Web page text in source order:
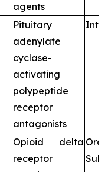
agents
Pituitary
adenylate
cyclase-
activating
polypeptide
receptor
antagonists
Opioid delta
receptor